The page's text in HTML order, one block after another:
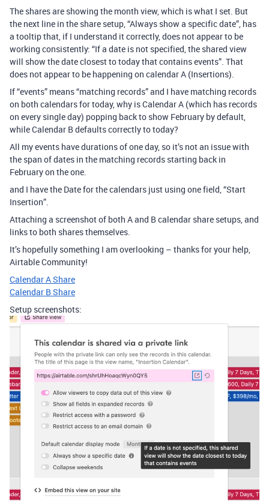
The shares are showing the month view, which is what I set. But
the next line in the share setup, “Always show a specific date”, has
a tooltip that, if I understand it correctly, does not appear to be
working consistently: “If a date is not specified, the shared view
will show the date closest to today that contains events”. That
does not appear to be happening on calendar A (Insertions).
If “events” means “matching records” and I have matching records
on both calendars for today, why is Calendar A (which has records
on every single day) popping back to show February by default,
while Calendar B defaults correctly to today?
All my events have durations of one day, so it’s not an issue with
the span of dates in the matching records starting back in
February on the one.
and I have the Date for the calendars just using one field, “Start
Insertion”.
Attaching a screenshot of both A and B calendar share setups, and
links to both shares themselves.
It’s hopefully something I am overlooking – thanks for your help,
Airtable Community!
Calendar A Share
Calendar B Share
Setup screenshots: